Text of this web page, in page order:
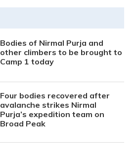
Bodies of Nirmal Purja and
other climbers to be brought to
Camp 1 today
Four bodies recovered after
avalanche strikes Nirmal
Purja’s expedition team on
Broad Peak